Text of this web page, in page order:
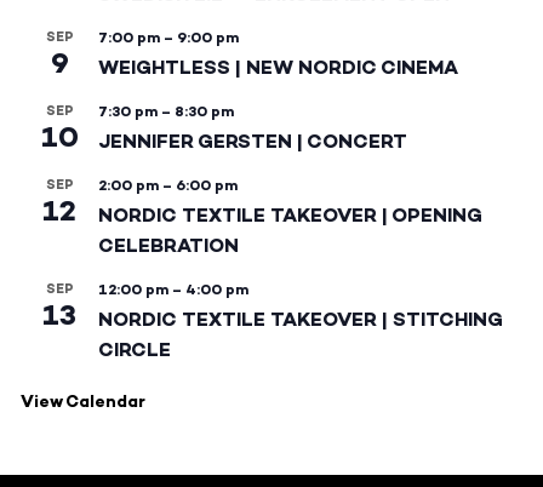
SEP
9
7:00 pm – 9:00 pm
WEIGHTLESS | NEW NORDIC CINEMA
SEP
10
7:30 pm – 8:30 pm
JENNIFER GERSTEN | CONCERT
SEP
12
2:00 pm – 6:00 pm
NORDIC TEXTILE TAKEOVER | OPENING
CELEBRATION
SEP
13
12:00 pm – 4:00 pm
NORDIC TEXTILE TAKEOVER | STITCHING
CIRCLE
View Calendar